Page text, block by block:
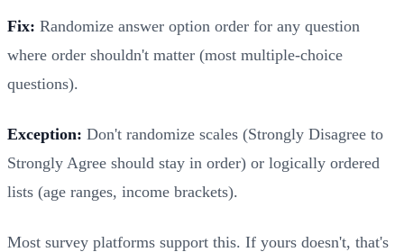
Fix: Randomize answer option order for any question
where order shouldn't matter (most multiple-choice
questions).
Exception: Don't randomize scales (Strongly Disagree to
Strongly Agree should stay in order) or logically ordered
lists (age ranges, income brackets).
Most survey platforms support this. If yours doesn't, that's